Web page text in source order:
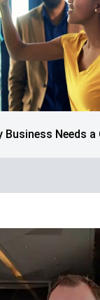
Business Needs